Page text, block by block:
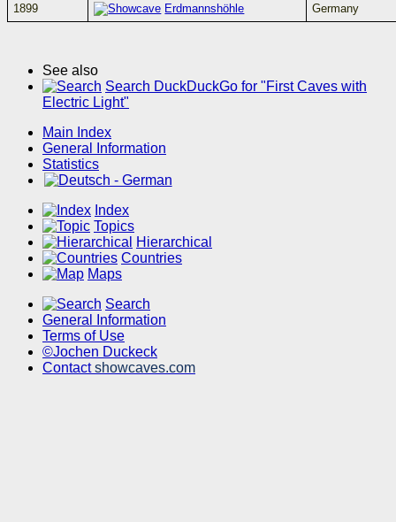
1899
Erdmannshöhle Germany
See also
Search DuckDuckGo for "First Caves with
Electric Light"
Main Index
General Information
Statistics
Index
Topics
Hierarchical
Countries
Maps
Search
General Information
Terms of Use
©Jochen Duckeck
Contactshowcaves.com